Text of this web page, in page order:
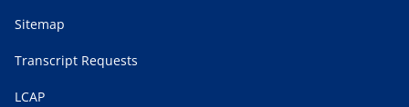
Sitemap
Transcript Requests
LCAP